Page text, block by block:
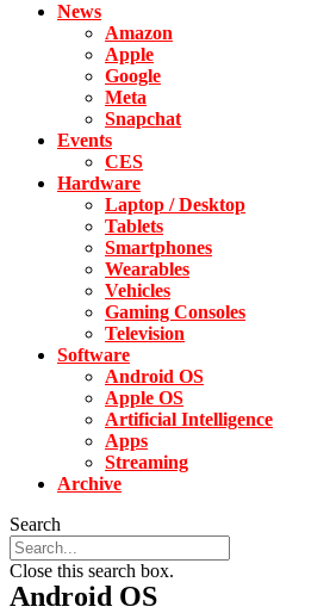
News
Amazon
Apple
Google
Meta
Snapchat
Events
CES
Hardware
Laptop / Desktop
Tablets
Smartphones
Wearables
Vehicles
Gaming Consoles
Television
Software
Android OS
Apple OS
Artificial Intelligence
Apps
Streaming
Archive
Search
Close this search box.
Android OS